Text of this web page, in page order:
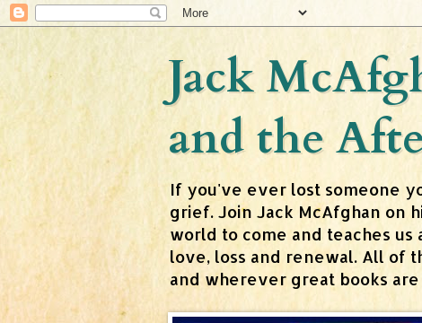
Jack
and the
If you've ever lost someone
grief. Join Jack McAfghan on
world to come and teaches
love, loss and renewal. All of
and wherever great books